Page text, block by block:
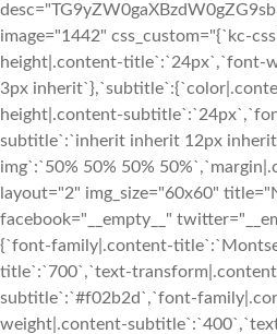
image="1442" css_custom="{`kc-
height|.content-title`:`24px`,`font-
3px
height|.content-
subtitle`:`inherit inherit 12px
img`:`50% 50% 50%
layout="2" img_size="60x60"
facebook="__empty__"
{`font-family|.content-
title`:`700`,`text-
subtitle`:`#f02b2d`,`font-
weight|.content-